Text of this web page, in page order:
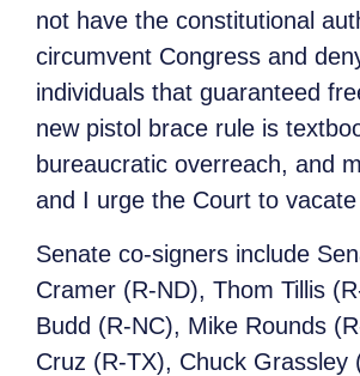
not have the constitutional
circumvent Congress and
individuals that guaranteed
new pistol brace rule is
bureaucratic overreach, and
and I urge the Court to vacate
Senate co-signers include
Cramer (R-ND), Thom Tillis
Budd (R-NC), Mike Rounds
Cruz (R-TX), Chuck Grassley